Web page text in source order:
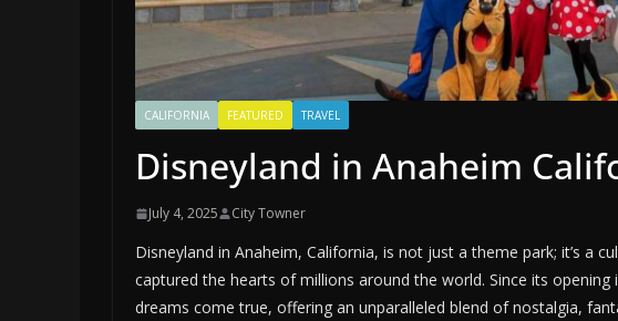
CALIFORNIA FEATURED TRAVEL
Disneyland in Anaheim
July 4, 2025 City Towner
Disneyland in Anaheim, California, is not just a theme park; it’s a
captured the hearts of millions around the world. Since its opening
dreams come true, offering an unparalleled blend of nostalgia,